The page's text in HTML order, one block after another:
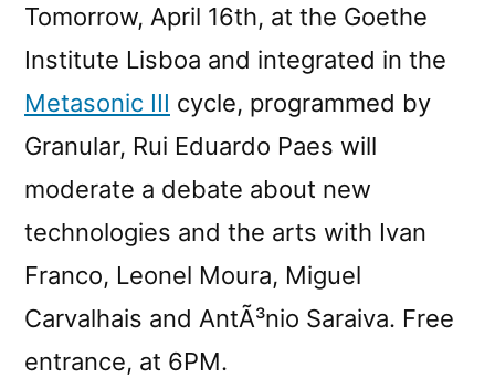
Tomorrow, April 16th, at the Goethe
Institute Lisboa and integrated in the
Metasonic III cycle, programmed by
Granular, Rui Eduardo Paes will
moderate a debate about new
technologies and the arts with Ivan
Franco, Leonel Moura, Miguel
Carvalhais and AntÃ³nio Saraiva. Free
entrance, at 6PM.